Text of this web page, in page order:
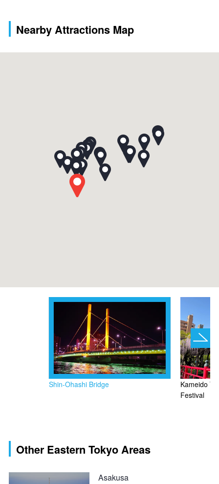
Nearby Attractions Map
Shin-Ohashi Bridge
Kameido
Festival
Other Eastern Tokyo Areas
Asakusa